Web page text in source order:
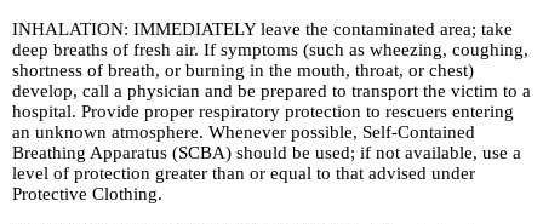
INHALATION: IMMEDIATELY leave the contaminated area; take
deep breaths of fresh air. If symptoms (such as wheezing, coughing,
shortness of breath, or burning in the mouth, throat, or chest)
develop, call a physician and be prepared to transport the victim to a
hospital. Provide proper respiratory protection to rescuers entering
an unknown atmosphere. Whenever possible, Self-Contained
Breathing Apparatus (SCBA) should be used; if not available, use a
level of protection greater than or equal to that advised under
Protective Clothing.